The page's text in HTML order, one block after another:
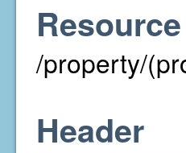
/property/
Header